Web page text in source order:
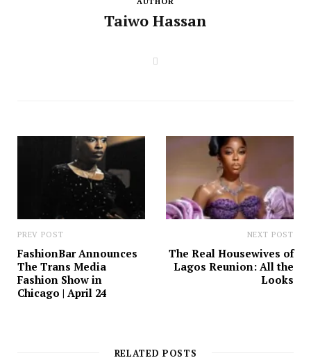
Taiwo Hassan
PREV POST
FashionBar Announces
The Trans Media
Fashion Show in
Chicago | April 24
NEXT POST
The Real Housewives of
Lagos Reunion: All the
Looks
RELATED POSTS